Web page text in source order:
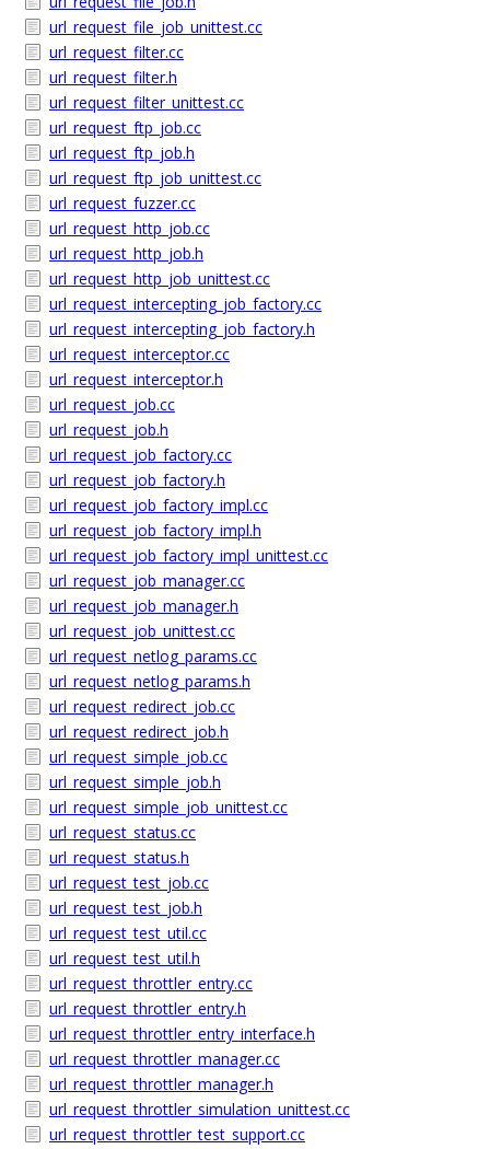
url_request_file_job_unittest.cc
url_request_filter.cc
url_request_filter.h
url_request_filter_unittest.cc
url_request_ftp_job.cc
url_request_ftp_job.h
url_request_ftp_job_unittest.cc
url_request_fuzzer.cc
url_request_http_job.cc
url_request_http_job.h
url_request_http_job_unittest.cc
url_request_intercepting_job_factory.cc
url_request_intercepting_job_factory.h
url_request_interceptor.cc
url_request_interceptor.h
url_request_job.cc
url_request_job.h
url_request_job_factory.cc
url_request_job_factory.h
url_request_job_factory_impl.cc
url_request_job_factory_impl.h
url_request_job_factory_impl_unittest.cc
url_request_job_manager.cc
url_request_job_manager.h
url_request_job_unittest.cc
url_request_netlog_params.cc
url_request_netlog_params.h
url_request_redirect_job.cc
url_request_redirect_job.h
url_request_simple_job.cc
url_request_simple_job.h
url_request_simple_job_unittest.cc
url_request_status.cc
url_request_status.h
url_request_test_job.cc
url_request_test_job.h
url_request_test_util.cc
url_request_test_util.h
url_request_throttler_entry.cc
url_request_throttler_entry.h
url_request_throttler_entry_interface.h
url_request_throttler_manager.cc
url_request_throttler_manager.h
url_request_throttler_simulation_unittest.cc
url_request_throttler_test_support.cc